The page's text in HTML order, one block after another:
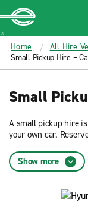
MAIN
CONTENT
Enterprise
Home All Hire
Small Pickup Hire –
Small
A small pickup hire
your own car.
Show more